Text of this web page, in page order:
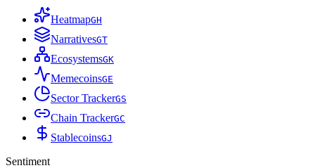
HeatmapGH
NarrativesGT
EcosystemsGK
MemecoinsGE
Sector TrackerGS
Chain TrackerGC
StablecoinsGJ
Sentiment